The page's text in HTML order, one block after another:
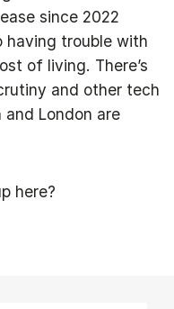
since 2022
having trouble with
of living. There’s
and other tech
and London are
here?